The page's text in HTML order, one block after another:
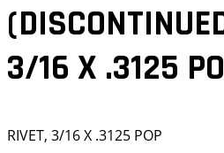
3/16 X .3125
RIVET, 3/16 X .3125 POP